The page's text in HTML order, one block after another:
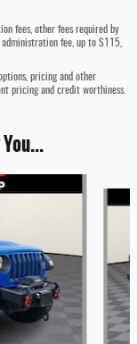
fees, other fees required by
administration fee, up to $115,
pricing and other
pricing and credit worthiness.